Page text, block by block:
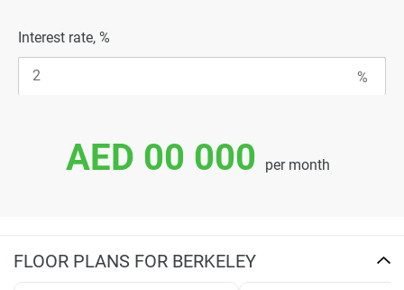
Interest rate, %
AED 00 000 per month
FLOOR PLANS FOR BERKELEY